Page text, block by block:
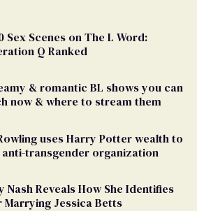
Sex Scenes on The L Word:
Q Ranked
& romantic BL shows you can
now & where to stream them
uses Harry Potter wealth to
transgender organization
Nash Reveals How She Identifies
Marrying Jessica Betts